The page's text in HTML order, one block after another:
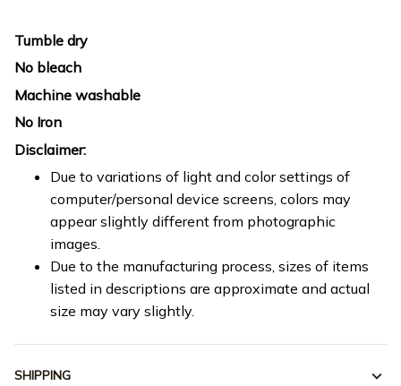
Tumble dry
No bleach
Machine washable
No Iron
Disclaimer:
Due to variations of light and color settings of
computer/personal device screens, colors may
appear slightly different from photographic
images.
Due to the manufacturing process, sizes of items
listed in descriptions are approximate and actual
size may vary slightly.
SHIPPING